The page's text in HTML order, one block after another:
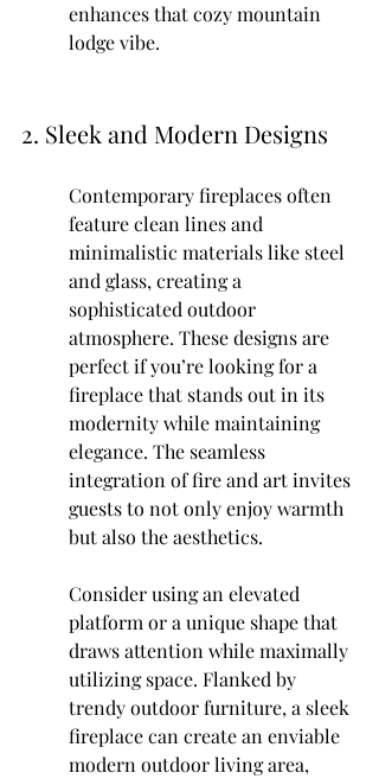
enhances that cozy mountain
lodge vibe.
2. Sleek and Modern Designs
Contemporary fireplaces often
feature clean lines and
minimalistic materials like steel
and glass, creating a
sophisticated outdoor
atmosphere. These designs are
perfect if you’re looking for a
fireplace that stands out in its
modernity while maintaining
elegance. The seamless
integration of fire and art invites
guests to not only enjoy warmth
but also the aesthetics.
Consider using an elevated
platform or a unique shape that
draws attention while maximally
utilizing space. Flanked by
trendy outdoor furniture, a sleek
fireplace can create an enviable
modern outdoor living area,